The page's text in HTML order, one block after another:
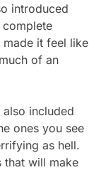
introduced
complete
it feel like
of an
also included
ones you see
as hell.
that will make